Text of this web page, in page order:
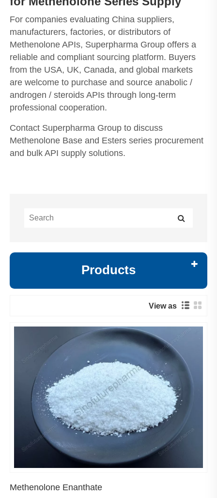
For companies evaluating China suppliers,
manufacturers, factories, or distributors of
Methenolone APIs, Superpharma Group offers a
reliable and compliant sourcing platform. Buyers
from the USA, UK, Canada, and global markets
are welcome to purchase and source anabolic /
androgen / steroids APIs through long-term
professional cooperation.
Contact Superpharma Group to discuss
Methenolone Base and Esters series procurement
and bulk API supply solutions.
Products
View as
Methenolone Enanthate